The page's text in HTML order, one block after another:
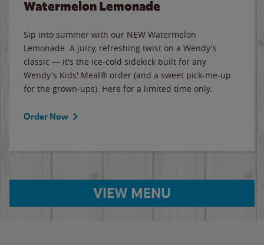
Watermelon Lemonade
Sip into summer with our NEW Watermelon
Lemonade. A juicy, refreshing twist on a Wendy's
classic — it's the ice-cold sidekick built for any
Wendy's Kids' Meal® order (and a sweet pick-me-up
for the grown-ups). Here for a limited time only.
Order Now
VIEW MENU